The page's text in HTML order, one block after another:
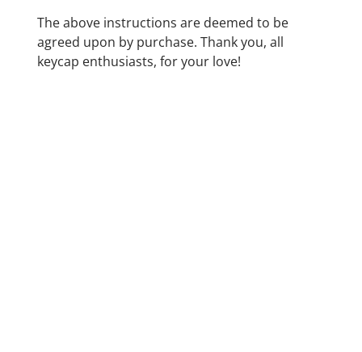
The above instructions are deemed to be
agreed upon by purchase. Thank you, all
keycap enthusiasts, for your love!